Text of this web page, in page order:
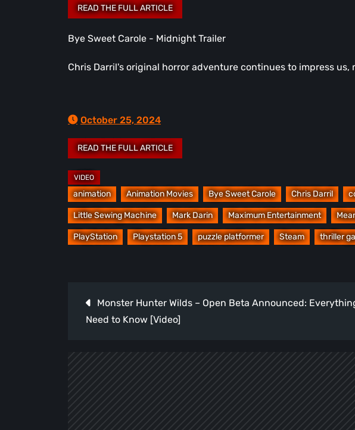
Bye Sweet Carole - Midnight Trailer
Chris Darril's original horror adventure continues to impress us,
October 25, 2024
animation Animation Movies Bye Sweet Carole Chris Darril
Little Sewing Machine Mark Darin Maximum Entertainment
PlayStation Playstation 5 puzzle platformer Steam thriller
Post
navigation
Monster Hunter Wilds – Open Beta Announced:
Need to Know [Video]